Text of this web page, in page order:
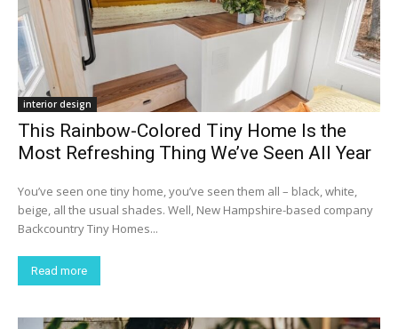
interior design
This Rainbow-Colored Tiny Home Is the
Most Refreshing Thing We’ve Seen All Year
You’ve seen one tiny home, you’ve seen them all – black, white,
beige, all the usual shades. Well, New Hampshire-based company
Backcountry Tiny Homes...
Read more